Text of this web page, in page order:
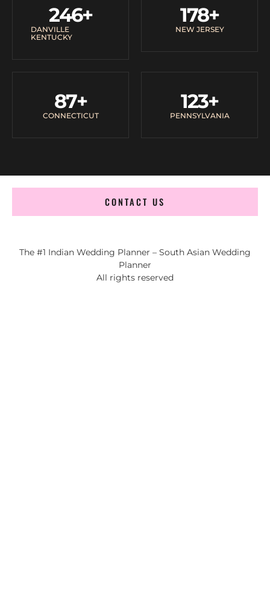
DANVILLE
KENTUCKY
246+
NEW JERSEY
178+
CONNECTICUT
87+
PENNSYLVANIA
123+
CONTACT US
The #1 Indian Wedding Planner – South Asian Wedding
Planner
All rights reserved